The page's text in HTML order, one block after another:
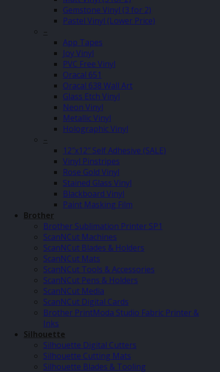
Gemstone Vinyl (3 for 2)
Pastel Vinyl (Lower Price)
–
App Tapes
Joy Vinyl
PVC Free Vinyl
Oracal 651
Oracal 638 Wall Art
Glass Etch Vinyl
Neon Vinyl
Metallic Vinyl
Holographic Vinyl
–
12″x12″ Self Adhesive (SALE)
Vinyl Pinstripes
Rose Gold Vinyl
Stained Glass Vinyl
Blackboard Vinyl
Paint Masking Film
Brother
Brother Sublimation Printer SP1
ScanNCut Machines
ScanNCut Blades & Holders
ScanNCut Mats
ScanNCut Tools & Accessories
ScanNCut Pens & Holders
ScanNCut Media
ScanNCut Digital Cards
Brother PrintModa Studio Fabric Printer &
Inks
Silhouette
Silhouette Digital Cutters
Silhouette Cutting Mats
Silhouette Blades & Tooling